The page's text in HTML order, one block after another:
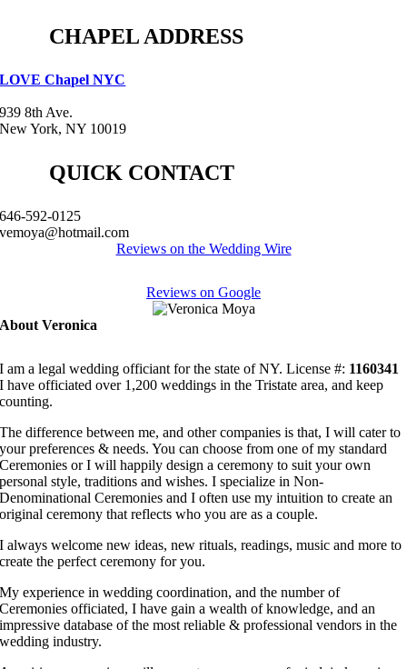
CHAPEL ADDRESS
LOVE Chapel NYC
939 8th Ave.
New York, NY 10019
QUICK CONTACT
646-592-0125
vemoya@hotmail.com
Reviews on the Wedding Wire
Reviews on Google
About Veronica
I am a legal wedding officiant for the state of NY. License #: 1160341
I have officiated over 1,200 weddings in the Tristate area, and keep
counting.
The difference between me, and other companies is that, I will cater to
your preferences & needs. You can choose from one of my standard
Ceremonies or I will happily design a ceremony to suit your own
personal style, traditions and wishes. I specialize in Non-
Denominational Ceremonies and I often use my intuition to create an
original ceremony that reflects who you are as a couple.
I always welcome new ideas, new rituals, readings, music and more to
create the perfect ceremony for you.
My experience in wedding coordination, and the number of
Ceremonies officiated, I have gain a wealth of knowledge, and an
impressive database of the most reliable & professional vendors in the
wedding industry.